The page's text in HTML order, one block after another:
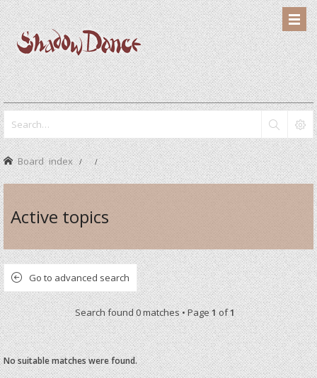
Board index
Active topics
Go to advanced search
Search found 0 matches • Page1of1
No suitable matches were found.